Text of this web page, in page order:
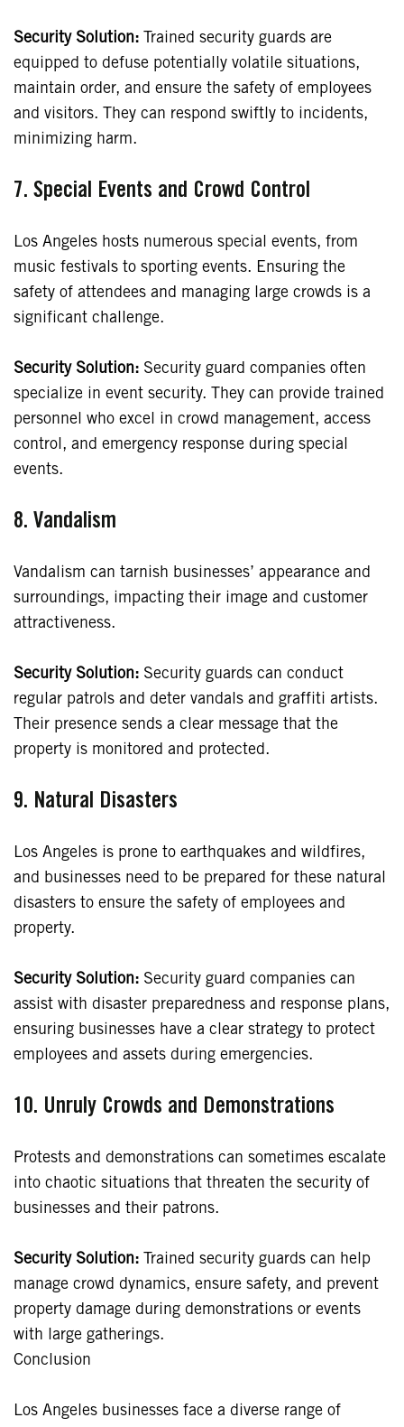
Security Solution: Trained security guards are
equipped to defuse potentially volatile situations,
maintain order, and ensure the safety of employees
and visitors. They can respond swiftly to incidents,
minimizing harm.
7. Special Events and Crowd Control
Los Angeles hosts numerous special events, from
music festivals to sporting events. Ensuring the
safety of attendees and managing large crowds is a
significant challenge.
Security Solution: Security guard companies often
specialize in event security. They can provide trained
personnel who excel in crowd management, access
control, and emergency response during special
events.
8. Vandalism
Vandalism can tarnish businesses’ appearance and
surroundings, impacting their image and customer
attractiveness.
Security Solution: Security guards can conduct
regular patrols and deter vandals and graffiti artists.
Their presence sends a clear message that the
property is monitored and protected.
9. Natural Disasters
Los Angeles is prone to earthquakes and wildfires,
and businesses need to be prepared for these natural
disasters to ensure the safety of employees and
property.
Security Solution: Security guard companies can
assist with disaster preparedness and response plans,
ensuring businesses have a clear strategy to protect
employees and assets during emergencies.
10. Unruly Crowds and Demonstrations
Protests and demonstrations can sometimes escalate
into chaotic situations that threaten the security of
businesses and their patrons.
Security Solution: Trained security guards can help
manage crowd dynamics, ensure safety, and prevent
property damage during demonstrations or events
with large gatherings.
Conclusion
Los Angeles businesses face a diverse range of